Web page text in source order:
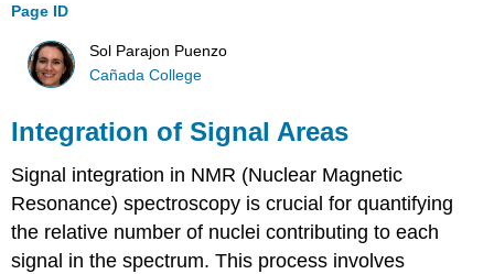
Page ID
Sol Parajon Puenzo
Cañada College
Integration of Signal Areas
Signal integration in NMR (Nuclear Magnetic
Resonance) spectroscopy is crucial for quantifying
the relative number of nuclei contributing to each
signal in the spectrum. This process involves